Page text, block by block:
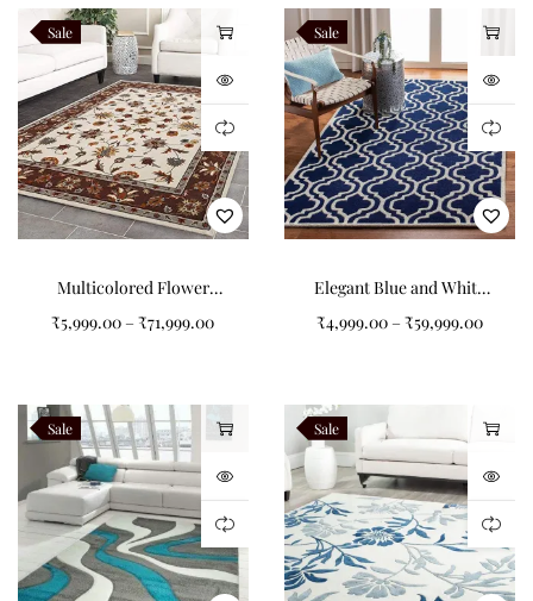
Indian Carpets using premium New Zealand wool.
Related Products
Verdara
Alveron
Teranova
Navaro
Sale
Multicolored Flower
Pattern Tufted Carpet: A
Splash of Elegance for
₹5,999.00 – ₹71,999.00
Sale
Elegant Blue and White
Pattern Tufted Carpet
₹4,999.00 – ₹59,999.00
Sale Sale